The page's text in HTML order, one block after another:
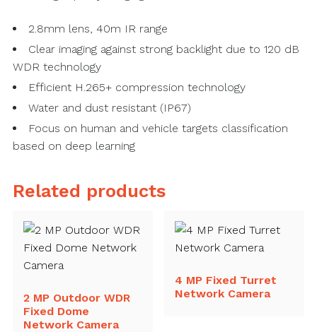
2.8mm lens, 40m IR range
Clear imaging against strong backlight due to 120 dB
WDR technology
Efficient H.265+ compression technology
Water and dust resistant (IP67)
Focus on human and vehicle targets classification
based on deep learning
Related products
2 MP Outdoor WDR
Fixed Dome
Network Camera
4 MP Fixed Turret
Network Camera